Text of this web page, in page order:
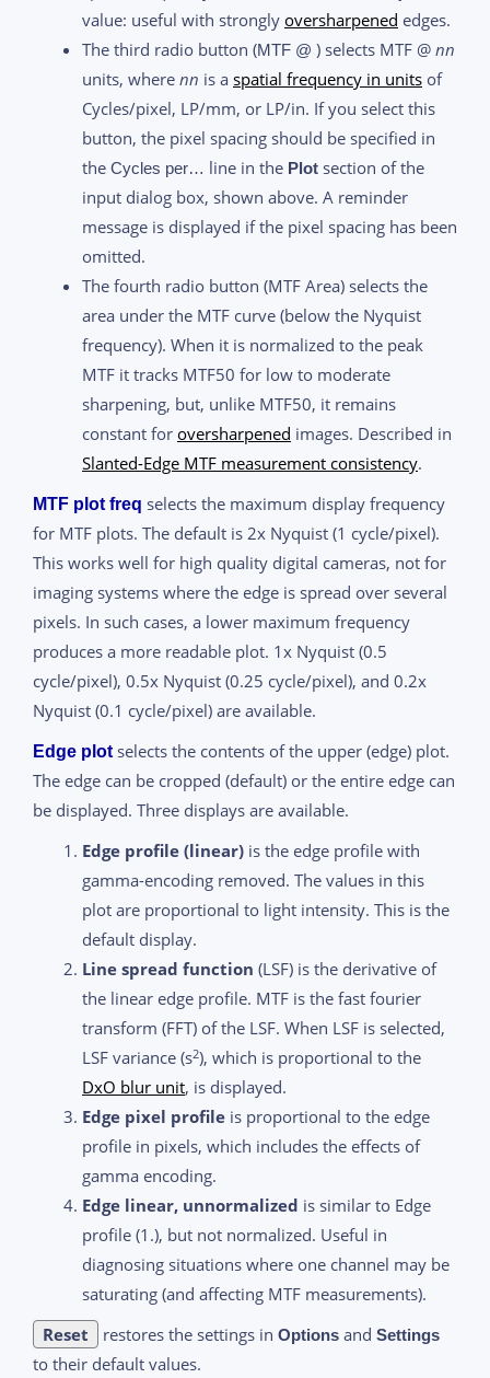
value: useful with strongly oversharpened edges.
The third radio button (MTF @ ) selects MTF @ nn
units, where nn is a spatial frequency in units of
Cycles/pixel, LP/mm, or LP/in. If you select this
button, the pixel spacing should be specified in
the Cycles per… line in the Plot section of the
input dialog box, shown above. A reminder
message is displayed if the pixel spacing has been
omitted.
The fourth radio button (MTF Area) selects the
area under the MTF curve (below the Nyquist
frequency). When it is normalized to the peak
MTF it tracks MTF50 for low to moderate
sharpening, but, unlike MTF50, it remains
constant for oversharpened images. Described in
Slanted-Edge MTF measurement consistency.
MTF plot freq selects the maximum display frequency
for MTF plots. The default is 2x Nyquist (1 cycle/pixel).
This works well for high quality digital cameras, not for
imaging systems where the edge is spread over several
pixels. In such cases, a lower maximum frequency
produces a more readable plot. 1x Nyquist (0.5
cycle/pixel), 0.5x Nyquist (0.25 cycle/pixel), and 0.2x
Nyquist (0.1 cycle/pixel) are available.
Edge plot selects the contents of the upper (edge) plot.
The edge can be cropped (default) or the entire edge can
be displayed. Three displays are available.
Edge profile (linear) is the edge profile with
gamma-encoding removed. The values in this
plot are proportional to light intensity. This is the
default display.
Line spread function (LSF) is the derivative of
the linear edge profile. MTF is the fast fourier
transform (FFT) of the LSF. When LSF is selected,
LSF variance (s2), which is proportional to the
DxO blur unit, is displayed.
Edge pixel profile is proportional to the edge
profile in pixels, which includes the effects of
gamma encoding.
Edge linear, unnormalized is similar to Edge
profile (1.), but not normalized. Useful in
diagnosing situations where one channel may be
saturating (and affecting MTF measurements).
Reset
restores the settings in Options and Settings
to their default values.